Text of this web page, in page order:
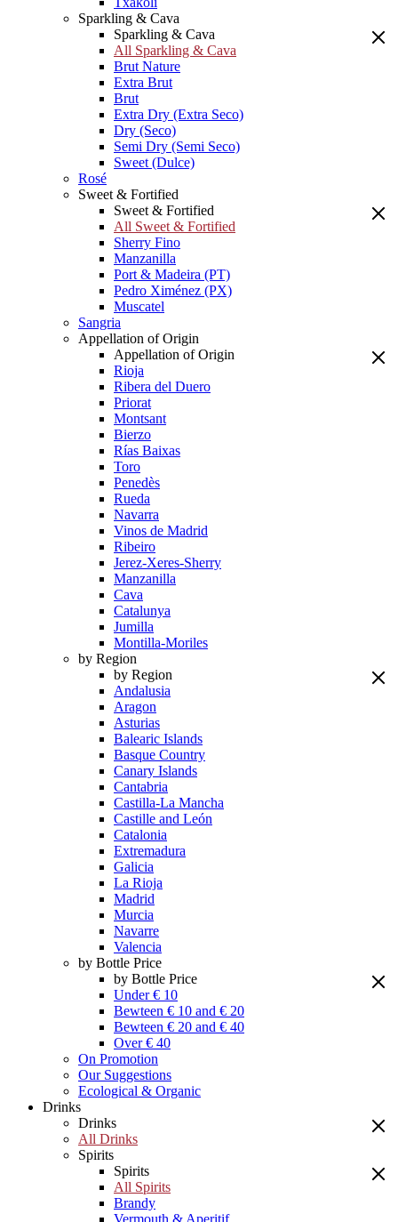
Sparkling & Cava
Sparkling & Cava
All Sparkling & Cava
Brut Nature
Extra Brut
Brut
Extra Dry (Extra Seco)
Dry (Seco)
Semi Dry (Semi Seco)
Sweet (Dulce)
Rosé
Sweet & Fortified
Sweet & Fortified
All Sweet & Fortified
Sherry Fino
Manzanilla
Port & Madeira (PT)
Pedro Ximénez (PX)
Muscatel
Sangria
Appellation of Origin
Appellation of Origin
Rioja
Ribera del Duero
Priorat
Montsant
Bierzo
Rías Baixas
Toro
Penedès
Rueda
Navarra
Vinos de Madrid
Ribeiro
Jerez-Xeres-Sherry
Manzanilla
Cava
Catalunya
Jumilla
Montilla-Moriles
by Region
by Region
Andalusia
Aragon
Asturias
Balearic Islands
Basque Country
Canary Islands
Cantabria
Castilla-La Mancha
Castille and León
Catalonia
Extremadura
Galicia
La Rioja
Madrid
Murcia
Navarre
Valencia
by Bottle Price
by Bottle Price
Under € 10
Bewteen € 10 and € 20
Bewteen € 20 and € 40
Over € 40
On Promotion
Our Suggestions
Ecological & Organic
Drinks
Drinks
All Drinks
Spirits
Spirits
All Spirits
Brandy
Vermouth & Aperitif